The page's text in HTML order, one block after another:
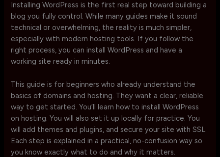
Installing WordPress is the first real step toward building a
blog you fully control. While many guides make it sound
technical or overwhelming, the reality is much simpler,
especially with modern hosting tools. If you follow the
right process, you can install WordPress and have a
working site ready in minutes.
This guide is for beginners who already understand the
basics of domains and hosting. They want a clear, reliable
way to get started. You’ll learn how to install WordPress
on hosting. You will also set it up locally for practice. You
will add themes and plugins, and secure your site with SSL.
Each step is explained in a practical, no-confusion way so
you know exactly what to do and why it matters.